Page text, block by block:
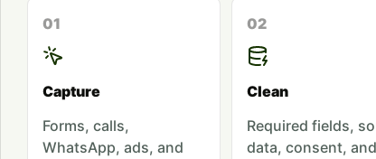
01
Capture
Forms, calls,
WhatsApp, ads, and
02
Clean
Required fields,
data, consent, and